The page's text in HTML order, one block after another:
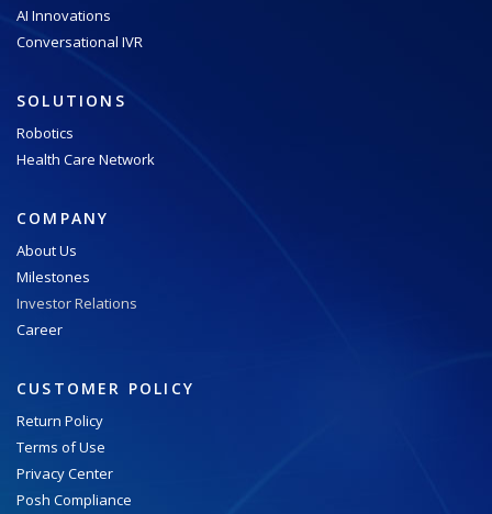
AI Innovations
Conversational IVR
SOLUTIONS
Robotics
Health Care Network
COMPANY
About Us
Milestones
Investor Relations
Career
CUSTOMER POLICY
Return Policy
Terms of Use
Privacy Center
Posh Compliance